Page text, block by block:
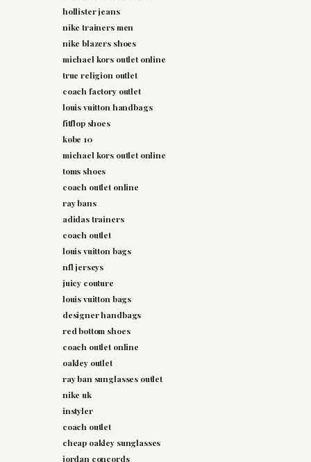
hollister jeans
nike trainers men
nike blazers shoes
michael kors outlet online
true religion outlet
coach factory outlet
louis vuitton handbags
fitflop shoes
kobe 10
michael kors outlet online
toms shoes
coach outlet online
ray bans
adidas trainers
coach outlet
louis vuitton bags
nfl jerseys
juicy couture
louis vuitton bags
designer handbags
red bottom shoes
coach outlet online
oakley outlet
ray ban sunglasses outlet
nike uk
instyler
coach outlet
cheap oakley sunglasses
jordan concords